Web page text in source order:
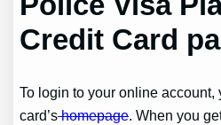
Credit Card
To login to your online account,
card’shomepage. When you